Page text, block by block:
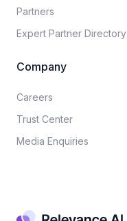
Partners
Expert Partner Directory
Company
Careers​
Trust Center
Media Enquiries